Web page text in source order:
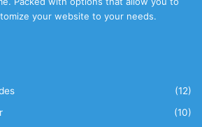
your website to your needs.
(12)
(10)